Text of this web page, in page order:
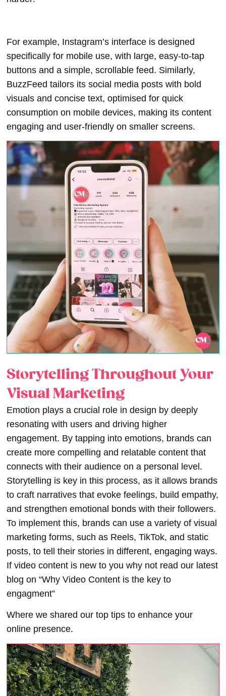
For example, Instagram’s interface is designed
specifically for mobile use, with large, easy-to-tap
buttons and a simple, scrollable feed. Similarly,
BuzzFeed tailors its social media posts with bold
visuals and concise text, optimised for quick
consumption on mobile devices, making its content
engaging and user-friendly on smaller screens.
Storytelling Throughout Your
Visual Marketing
Emotion plays a crucial role in design by deeply
resonating with users and driving higher
engagement. By tapping into emotions, brands can
create more compelling and relatable content that
connects with their audience on a personal level.
Storytelling is key in this process, as it allows brands
to craft narratives that evoke feelings, build empathy,
and strengthen emotional bonds with their followers.
To implement this, brands can use a variety of visual
marketing forms, such as Reels, TikTok, and static
posts, to tell their stories in different, engaging ways.
If video content is new to you why not read our latest
blog on “Why Video Content is the key to
engagment”
Where we shared our top tips to enhance your
online presence.